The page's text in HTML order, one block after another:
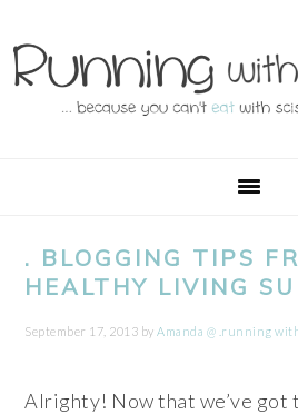
to
primary
to
main
to
primary
to
footer
. BLOGGING TIPS
HEALTHY LIVING
September 17, 2013 byAmanda @ .running
Alrighty! Now that we’ve got